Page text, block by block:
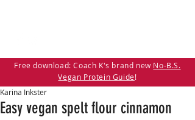
Free download: Coach K's brand new No-B.S.
Vegan Protein Guide!
Easy vegan spelt flour cinnamon
Karina Inkster